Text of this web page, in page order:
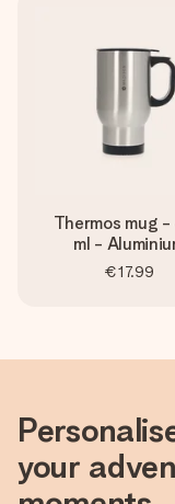
Thermos mug
ml -
€17.99
your